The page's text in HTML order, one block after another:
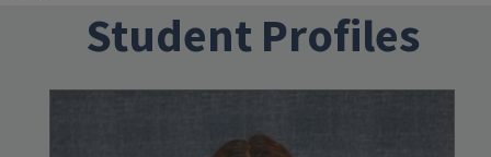
Student Profiles